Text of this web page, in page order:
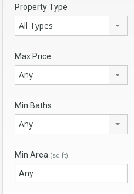
Property Type
All Types
Max Price
Any
Min Baths
Any
Min Area (sq ft)